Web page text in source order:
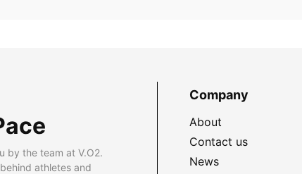
by the team at V.O2.
athletes and
Company
About
Contact us
News